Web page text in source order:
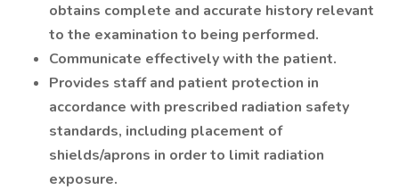
obtains complete and accurate history relevant
to the examination to being performed.
Communicate effectively with the patient.
Provides staff and patient protection in
accordance with prescribed radiation safety
standards, including placement of
shields/aprons in order to limit radiation
exposure.